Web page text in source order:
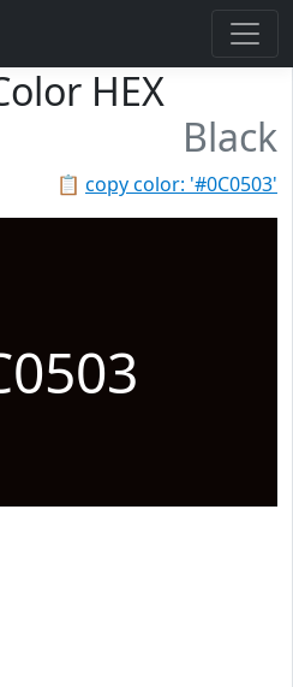
HEX
Black
📋 copy color: '#0C0503'